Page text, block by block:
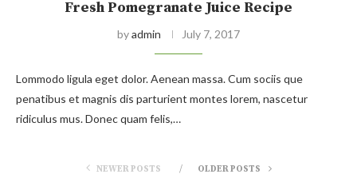
Fresh Pomegranate Juice Recipe
byadmin July 7, 2017
Lommodo ligula eget dolor. Aenean massa. Cum sociis que
penatibus et magnis dis parturient montes lorem, nascetur
ridiculus mus. Donec quam felis,…
NEWER POSTS OLDER POSTS